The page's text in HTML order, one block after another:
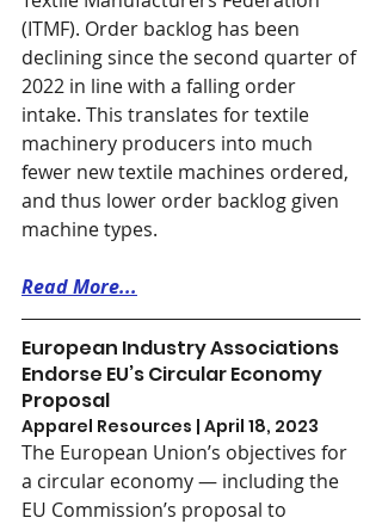
(ITMF). Order backlog has been
declining since the second quarter of
2022 in line with a falling order
intake. This translates for textile
machinery producers into much
fewer new textile machines ordered,
and thus lower order backlog given
machine types.
Read More...
European Industry Associations
Endorse EU’s Circular Economy
Proposal
Apparel Resources | April 18, 2023
The European Union’s objectives for
a circular economy — including the
EU Commission’s proposal to